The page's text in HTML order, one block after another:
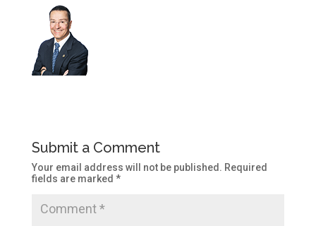
Submit a Comment
Your email address will not be published. Required
fields are marked *